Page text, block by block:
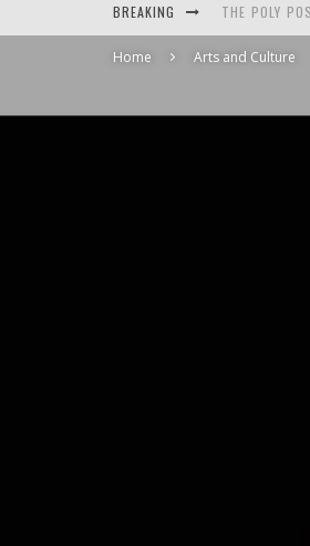
BREAKING
Home Arts and Culture